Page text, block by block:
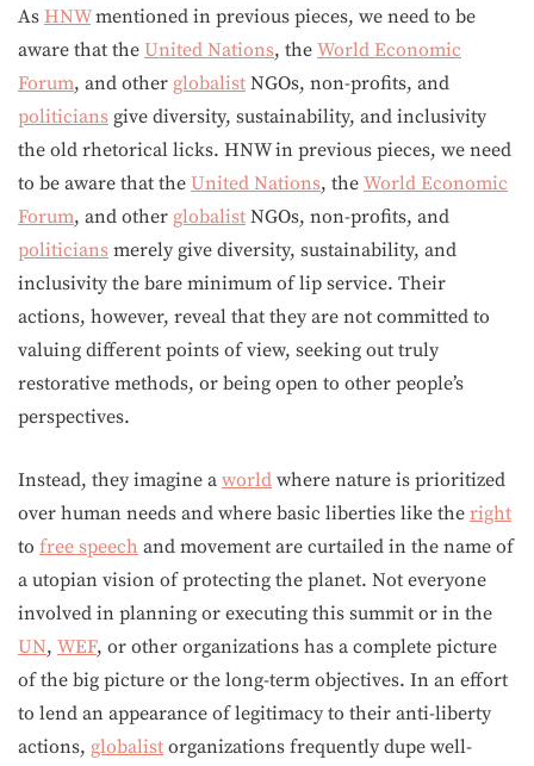
As HNWmentioned in previous pieces, we need to be
aware that the United Nations, the World Economic
Forum, and other globalist NGOs, non-profits, and
politicians give diversity, sustainability, and inclusivity
the old rhetorical licks. HNW in previous pieces, we need
to be aware that the United Nations, the World Economic
Forum, and other globalist NGOs, non-profits, and
politicians merely give diversity, sustainability, and
inclusivity the bare minimum of lip service. Their
actions, however, reveal that they are not committed to
valuing different points of view, seeking out truly
restorative methods, or being open to other people’s
perspectives.
Instead, they imagine a world where nature is prioritized
over human needs and where basic liberties like the right
to free speech and movement are curtailed in the name of
a utopian vision of protecting the planet. Not everyone
involved in planning or executing this summit or in the
UN, WEF, or other organizations has a complete picture
of the big picture or the long-term objectives. In an effort
to lend an appearance of legitimacy to their anti-liberty
actions, globalist organizations frequently dupe well-